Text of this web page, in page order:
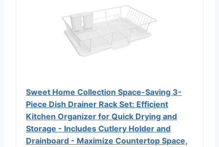
Sweet Home Collection Space-Saving 3-
Piece Dish Drainer Rack Set: Efficient
Kitchen Organizer for Quick Drying and
Storage - Includes Cutlery Holder and
Drainboard - Maximize Countertop Space,